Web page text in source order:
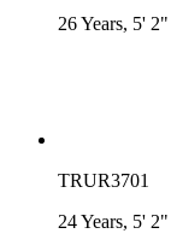
26 Years, 5' 2"
TRUR3701
24 Years, 5' 2"